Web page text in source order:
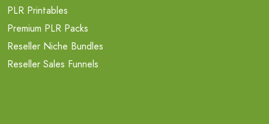
PLR Printables
Premium PLR Packs
Reseller Niche Bundles
Reseller Sales Funnels